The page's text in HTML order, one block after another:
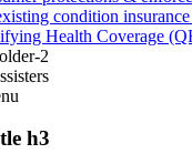
condition
Health Coverage
2
h3